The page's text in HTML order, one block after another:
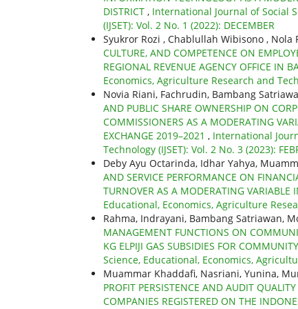
DISTRICT , International Journal of Social
(IJSET): Vol. 2 No. 1 (2022): DECEMBER
Syukror Rozi , Chablullah Wibisono , Nola
CULTURE, AND COMPETENCE ON
REGIONAL REVENUE AGENCY OFFICE IN
Economics, Agriculture Research and
Novia Riani, Fachrudin, Bambang
AND PUBLIC SHARE OWNERSHIP ON
COMMISSIONERS AS A MODERATING
EXCHANGE 2019–2021 , International
Technology (IJSET): Vol. 2 No. 3 (2023):
Deby Ayu Octarinda, Idhar Yahya,
AND SERVICE PERFORMANCE ON
TURNOVER AS A MODERATING VARIABLE
Educational, Economics, Agriculture
Rahma, Indrayani, Bambang Satriawan,
MANAGEMENT FUNCTIONS ON
KG ELPIJI GAS SUBSIDIES FOR
Science, Educational, Economics,
Muammar Khaddafi, Nasriani, Yunina,
PROFIT PERSISTENCE AND AUDIT
COMPANIES REGISTERED ON THE